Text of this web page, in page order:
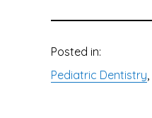
Posted in:
Pediatric Dentistry,